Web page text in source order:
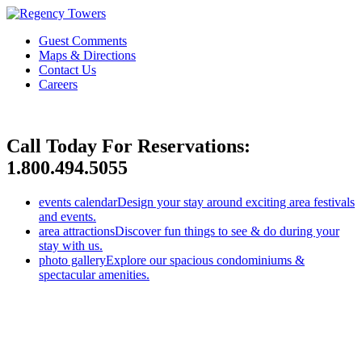
Guest Comments
Maps & Directions
Contact Us
Careers
Call Today For Reservations:
1.800.494.5055
events calendarDesign your stay around exciting area festivals
and events.
area attractionsDiscover fun things to see & do during your
stay with us.
photo galleryExplore our spacious condominiums &
spectacular amenities.